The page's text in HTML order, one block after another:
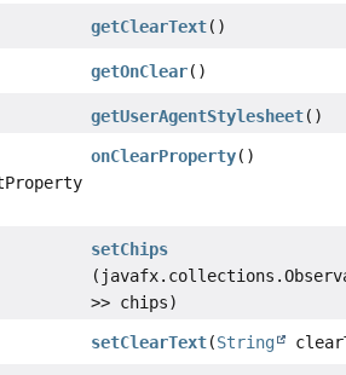
getClearText()
getOnClear()
getUserAgentStylesheet()
onClearProperty()
setChips
>> chips)
setClearText(String